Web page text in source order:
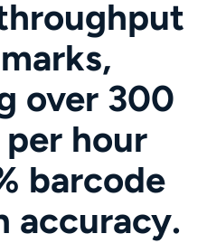
over 300
hour
barcode
accuracy.